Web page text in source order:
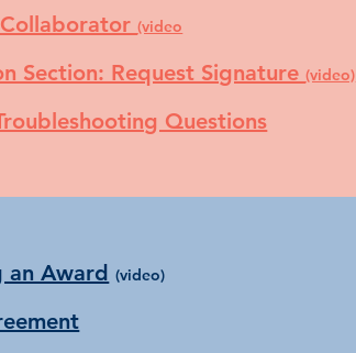
(video
Section: Request Signature(video)
Questions
an Award (video)